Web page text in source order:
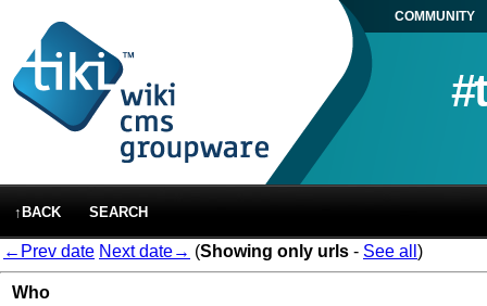
COMMUNITY
↑BACK SEARCH
←Prev date Next date→ (Showing only urls - See all )
Who